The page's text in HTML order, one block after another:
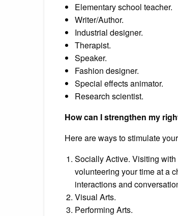
Elementary school teacher.
Writer/Author.
Industrial designer.
Therapist.
Speaker.
Fashion designer.
Special effects animator.
Research scientist.
How can I strengthen my
Here are ways to stimulate
Socially Active. Visiting
volunteering your time at a
interactions and
Visual Arts.
Performing Arts.